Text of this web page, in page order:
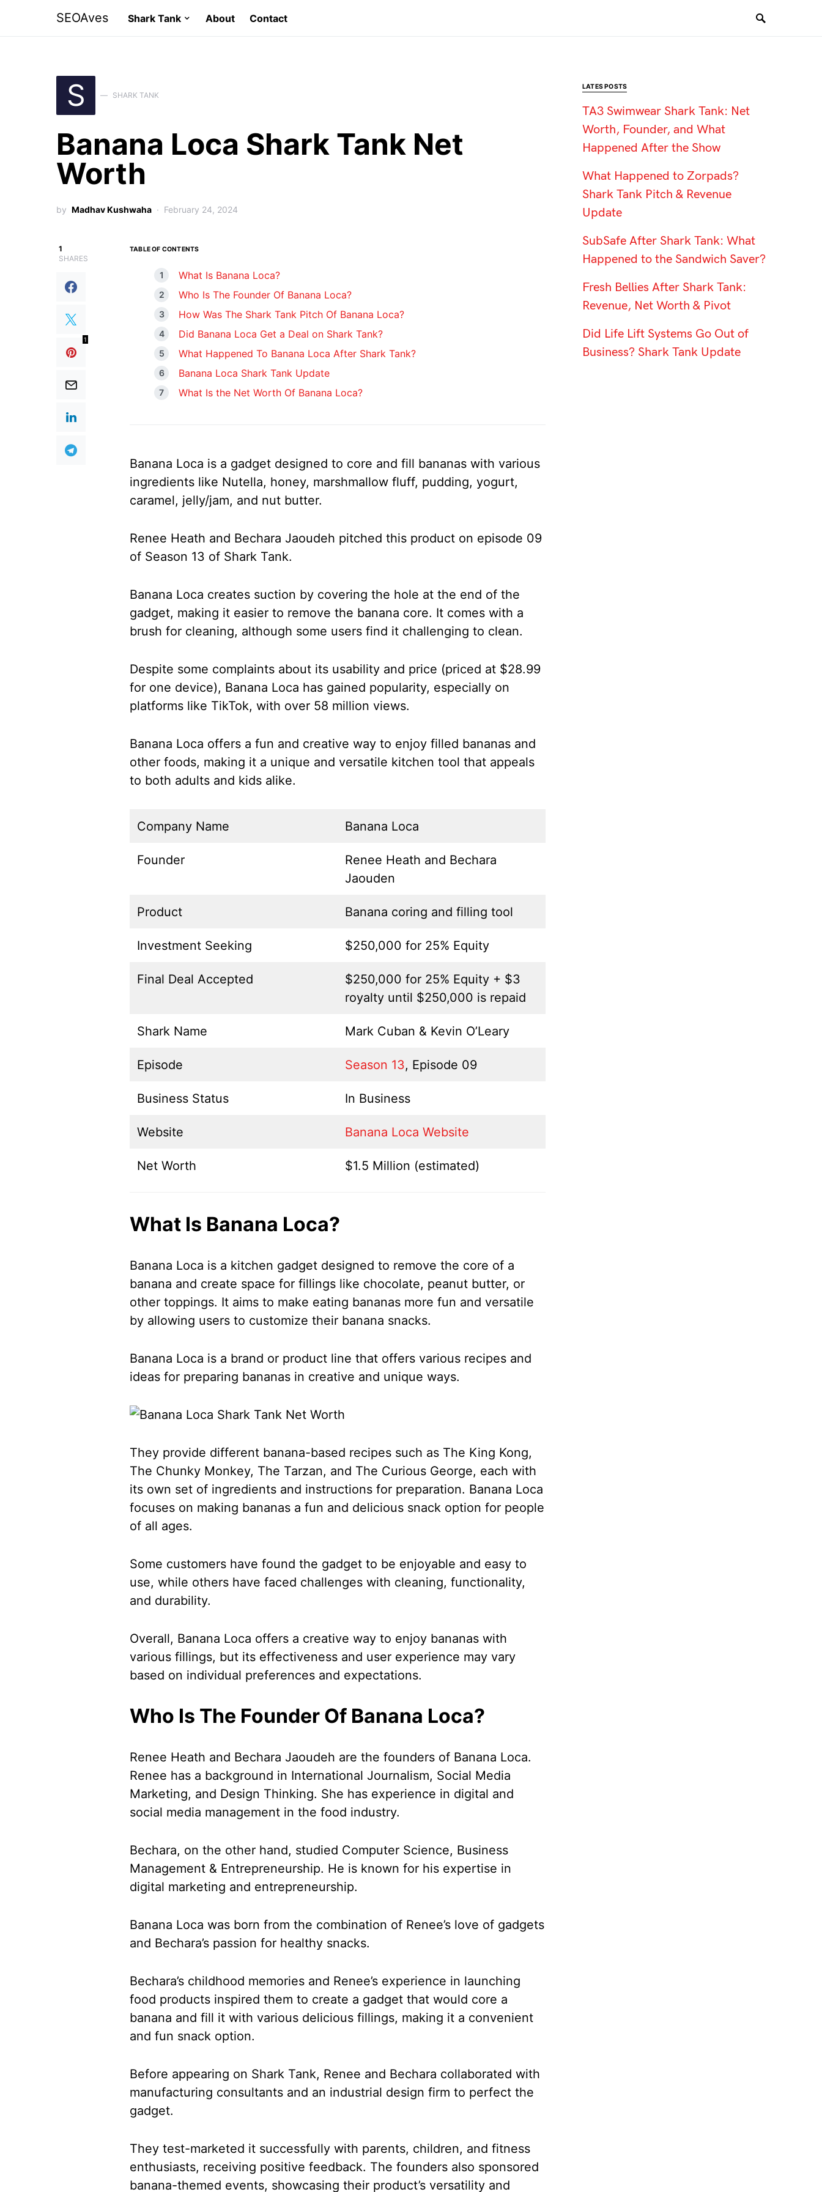
SEOAves Shark Tank About Contact
S SHARK TANK
Banana Loca Shark Tank Net
Worth
by Madhav Kushwaha February 24, 2024
1
SHARES
1
TABLE OF CONTENTS
What Is Banana Loca?
Who Is The Founder Of Banana Loca?
How Was The Shark Tank Pitch Of Banana Loca?
Did Banana Loca Get a Deal on Shark Tank?
What Happened To Banana Loca After Shark Tank?
Banana Loca Shark Tank Update
What Is the Net Worth Of Banana Loca?
Banana Loca is a gadget designed to core and fill bananas with various
ingredients like Nutella, honey, marshmallow fluff, pudding, yogurt,
caramel, jelly/jam, and nut butter.
Renee Heath and Bechara Jaoudeh pitched this product on episode 09
of Season 13 of Shark Tank.
Banana Loca creates suction by covering the hole at the end of the
gadget, making it easier to remove the banana core. It comes with a
brush for cleaning, although some users find it challenging to clean.
Despite some complaints about its usability and price (priced at $28.99
for one device), Banana Loca has gained popularity, especially on
platforms like TikTok, with over 58 million views.
Banana Loca offers a fun and creative way to enjoy filled bananas and
other foods, making it a unique and versatile kitchen tool that appeals
to both adults and kids alike.
Company Name Banana Loca
Founder
Renee Heath and Bechara
Jaouden
Product Banana coring and filling tool
Investment Seeking $250,000 for 25% Equity
Final Deal Accepted
$250,000 for 25% Equity + $3
royalty until $250,000 is repaid
Shark Name Mark Cuban & Kevin O’Leary
Episode Season 13, Episode 09
Business Status In Business
Website Banana Loca Website
Net Worth $1.5 Million (estimated)
What Is Banana Loca?
Banana Loca is a kitchen gadget designed to remove the core of a
banana and create space for fillings like chocolate, peanut butter, or
other toppings. It aims to make eating bananas more fun and versatile
by allowing users to customize their banana snacks.
Banana Loca is a brand or product line that offers various recipes and
ideas for preparing bananas in creative and unique ways.
They provide different banana-based recipes such as The King Kong,
The Chunky Monkey, The Tarzan, and The Curious George, each with
its own set of ingredients and instructions for preparation. Banana Loca
focuses on making bananas a fun and delicious snack option for people
of all ages.
Some customers have found the gadget to be enjoyable and easy to
use, while others have faced challenges with cleaning, functionality,
and durability.
Overall, Banana Loca offers a creative way to enjoy bananas with
various fillings, but its effectiveness and user experience may vary
based on individual preferences and expectations.
Who Is The Founder Of Banana Loca?
Renee Heath and Bechara Jaoudeh are the founders of Banana Loca.
Renee has a background in International Journalism, Social Media
Marketing, and Design Thinking. She has experience in digital and
social media management in the food industry.
Bechara, on the other hand, studied Computer Science, Business
Management & Entrepreneurship. He is known for his expertise in
digital marketing and entrepreneurship.
Banana Loca was born from the combination of Renee’s love of gadgets
and Bechara’s passion for healthy snacks.
Bechara’s childhood memories and Renee’s experience in launching
food products inspired them to create a gadget that would core a
banana and fill it with various delicious fillings, making it a convenient
and fun snack option.
Before appearing on Shark Tank, Renee and Bechara collaborated with
manufacturing consultants and an industrial design firm to perfect the
gadget.
They test-marketed it successfully with parents, children, and fitness
enthusiasts, receiving positive feedback. The founders also sponsored
banana-themed events, showcasing their product’s versatility and
LATES POSTS
TA3 Swimwear Shark Tank: Net
Worth, Founder, and What
Happened After the Show
What Happened to Zorpads?
Shark Tank Pitch & Revenue
Update
SubSafe After Shark Tank: What
Happened to the Sandwich Saver?
Fresh Bellies After Shark Tank:
Revenue, Net Worth & Pivot
Did Life Lift Systems Go Out of
Business? Shark Tank Update